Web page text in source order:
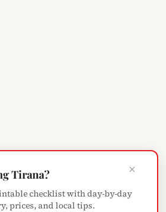
×
Tirana?
checklist with day-by-day
prices, and local tips.